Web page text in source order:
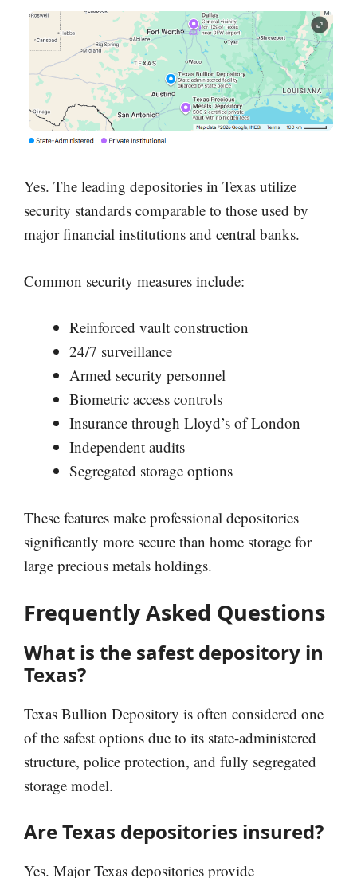
Yes. The leading depositories in Texas utilize
security standards comparable to those used by
major financial institutions and central banks.
Common security measures include:
Reinforced vault construction
24/7 surveillance
Armed security personnel
Biometric access controls
Insurance through Lloyd’s of London
Independent audits
Segregated storage options
These features make professional depositories
significantly more secure than home storage for
large precious metals holdings.
Frequently Asked Questions
What is the safest depository in
Texas?
Texas Bullion Depository is often considered one
of the safest options due to its state-administered
structure, police protection, and fully segregated
storage model.
Are Texas depositories insured?
Yes. Major Texas depositories provide